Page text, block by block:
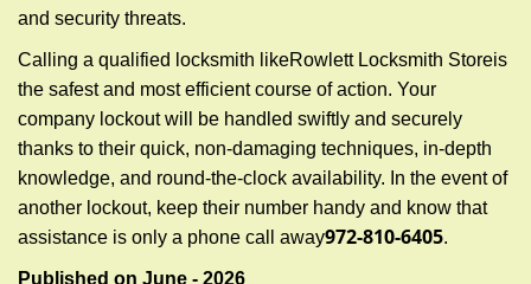
and security threats.
Calling a qualified locksmith likeRowlett Locksmith Storeis
the safest and most efficient course of action. Your
company lockout will be handled swiftly and securely
thanks to their quick, non-damaging techniques, in-depth
knowledge, and round-the-clock availability. In the event of
another lockout, keep their number handy and know that
assistance is only a phone call away972-810-6405.
Published on June - 2026